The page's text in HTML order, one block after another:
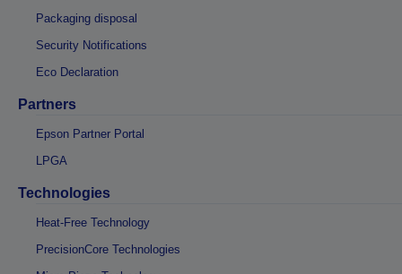
Packaging disposal
Security Notifications
Eco Declaration
Partners
Epson Partner Portal
LPGA
Technologies
Heat-Free Technology
PrecisionCore Technologies